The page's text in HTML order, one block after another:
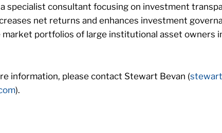
specialist consultant focusing on investment
net returns and enhances investment
market portfolios of large institutional asset owners
information, please contact Stewart Bevan (
).